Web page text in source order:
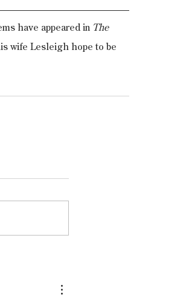
have appeared in The
wife Lesleigh hope to be